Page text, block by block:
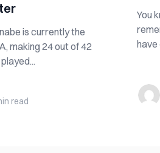
is currently the
making 24 out of 42
read
You
have
Ziye